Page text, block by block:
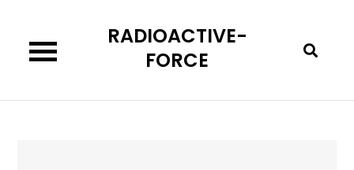
content
RADIOACTIVE-
FORCE